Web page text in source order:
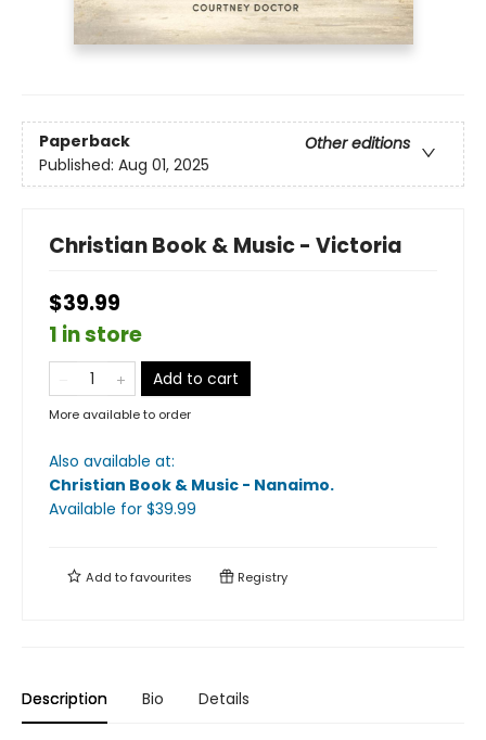
Paperback
Other editions
Published: Aug 01, 2025
Christian Book & Music - Victoria
$39.99
1 in store
Add to cart
More available to order
Also available at:
Christian Book & Music - Nanaimo.
Available for $39.99
Add tofavourites Registry
Description Bio Details